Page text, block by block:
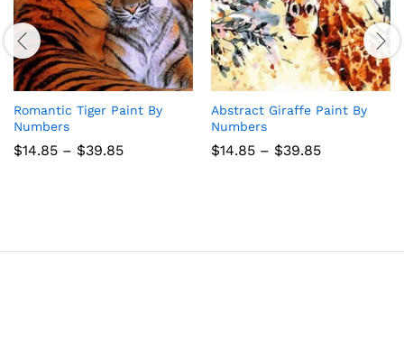
Romantic Tiger Paint By
Numbers
$14.85 – $39.85Price
Abstract Giraffe Paint By
Numbers
$14.85 – $39.85Price